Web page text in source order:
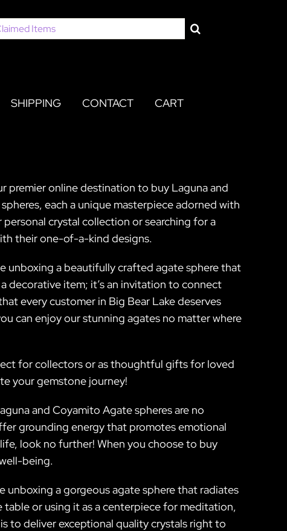
SHIPPING CONTACT CART
premier online destination to buy Laguna and
each a unique masterpiece adorned with
crystal collection or searching for a
their one-of-a-kind designs.
unboxing a beautifully crafted agate sphere that
decorative item; it’s an invitation to connect
every customer in Big Bear Lake deserves
can enjoy our stunning agates no matter where
for collectors or as thoughtful gifts for loved
your gemstone journey!
and Coyamito Agate spheres are no
grounding energy that promotes emotional
look no further! When you choose to buy
being.
unboxing a gorgeous agate sphere that radiates
or using it as a centerpiece for meditation,
to deliver exceptional quality crystals right to